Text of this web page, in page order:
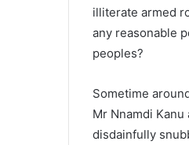
illiterate armed
any reasonable
peoples?
Sometime
Mr Nnamdi
disdainfully